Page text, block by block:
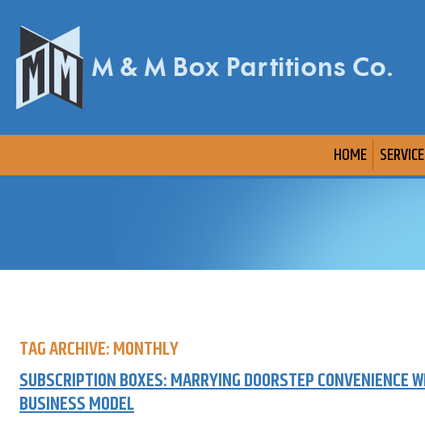
HOME
TAG ARCHIVE: MONTHLY
SUBSCRIPTION BOXES: MARRYING DOORSTEP CONVENIENCE
BUSINESS MODEL